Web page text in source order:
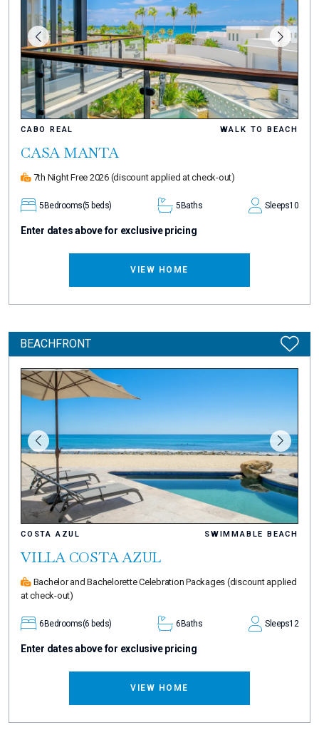
CABO REAL WALK TO BEACH
CASA MANTA
7th Night Free 2026 (discount applied at check-out)
5 Bedrooms(5 beds) 5 Baths Sleeps10
Enter dates above for exclusive pricing
VIEW HOME
BEACHFRONT
COSTA AZUL SWIMMABLE BEACH
VILLA COSTA AZUL
Bachelor and Bachelorette Celebration Packages (discount applied
at check-out)
6Bedrooms(6 beds) 6Baths Sleeps12
Enter dates above for exclusive pricing
VIEW HOME